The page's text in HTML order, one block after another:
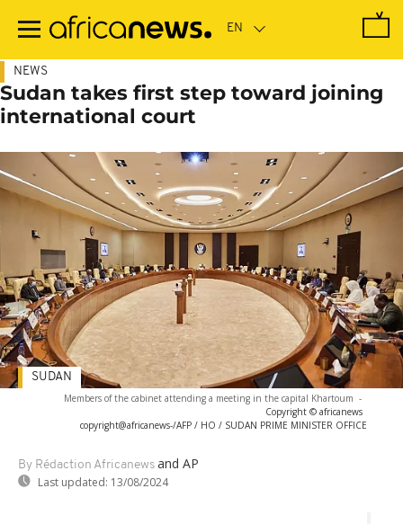
main
NEWS
Sudan takes first step toward joining
international court
Members of the cabinet attending a meeting in the capital Khartoum -
Copyright © africanews
copyright@africanews-/AFP / HO / SUDAN PRIME MINISTER OFFICE
By Rédaction Africanews and AP
Last updated: 13/08/2024
SUDAN